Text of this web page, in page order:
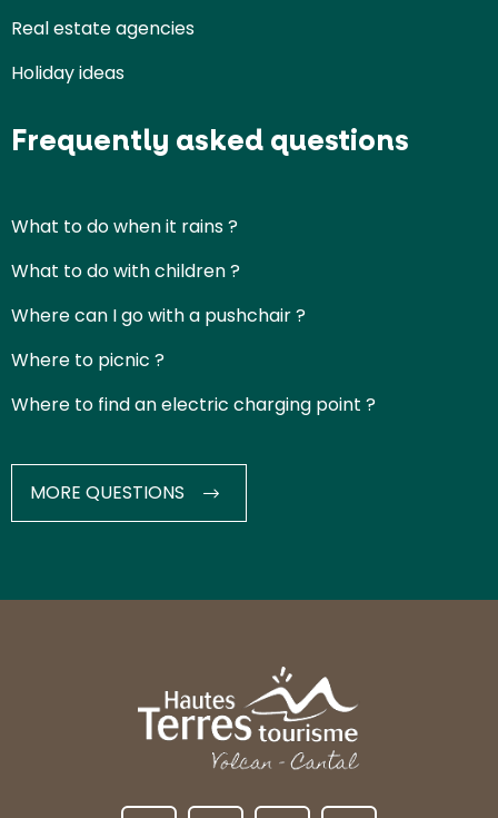
Real estate agencies
Holiday ideas
Frequently asked questions
What to do when it rains ?
What to do with children ?
Where can I go with a pushchair ?
Where to picnic ?
Where to find an electric charging point ?
MORE QUESTIONS